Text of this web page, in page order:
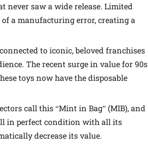
never saw a wide release. Limited
a manufacturing error, creating a
to iconic, beloved franchises
The recent surge in value for 90s
toys now have the disposable
call this “Mint in Bag” (MIB), and
in perfect condition with all its
decrease its value.